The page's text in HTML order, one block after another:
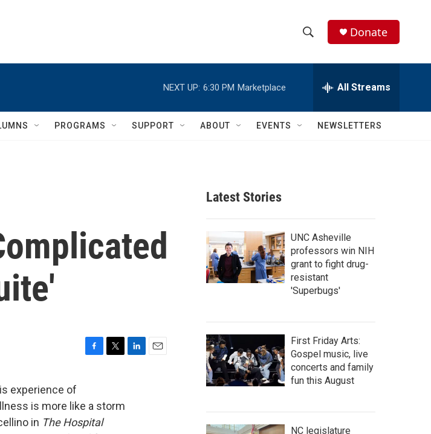
h
w
c
h
e
h
Q
Donate
NEXT UP: 6:30 PM Marketplace All Streams
PROGRAMS SUPPORT ABOUT EVENTS NEWSLETTERS
b
o
t
experience of
is more like a storm
in The Hospital
Latest Stories
UNC Asheville
professors win NIH
grant to fight drug-
resistant
'Superbugs'
First Friday Arts:
Gospel music, live
concerts and family
fun this August
NC legislature